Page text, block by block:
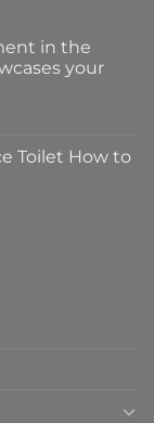
in the
your
Toilet How to